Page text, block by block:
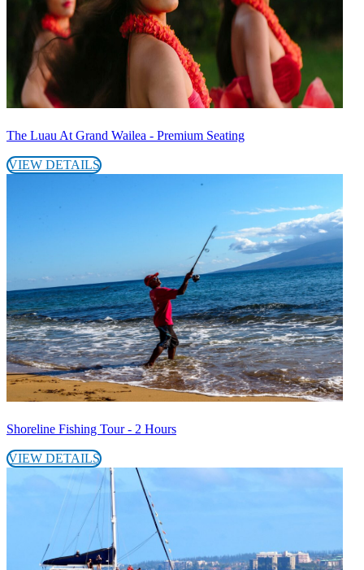
The Luau At Grand Wailea - Premium Seating
VIEW DETAILS
Shoreline Fishing Tour - 2 Hours
VIEW DETAILS